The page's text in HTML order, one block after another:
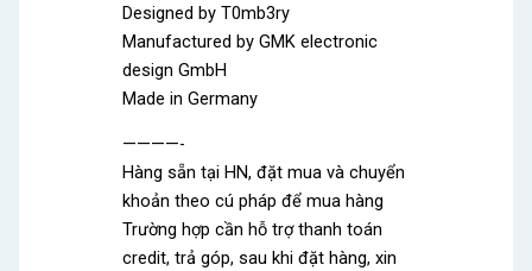
Designed by T0mb3ry
Manufactured by GMK electronic
design GmbH
Made in Germany
————-
Hàng sẵn tại HN, đặt mua và chuyển
khoản theo cú pháp để mua hàng
Trường hợp cần hỗ trợ thanh toán
credit, trả góp, sau khi đặt hàng, xin